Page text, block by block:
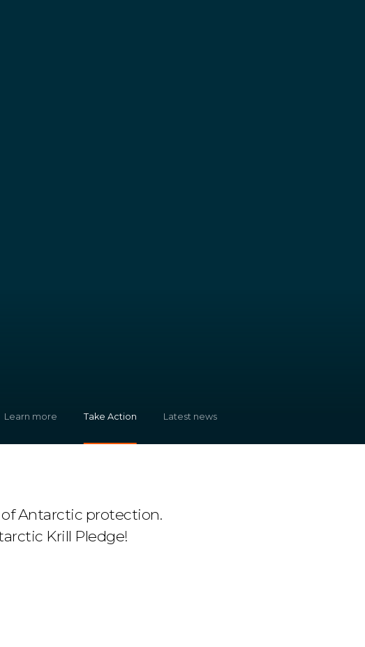
Learn more Take Action Latest news
Antarctic protection.
Krill Pledge!